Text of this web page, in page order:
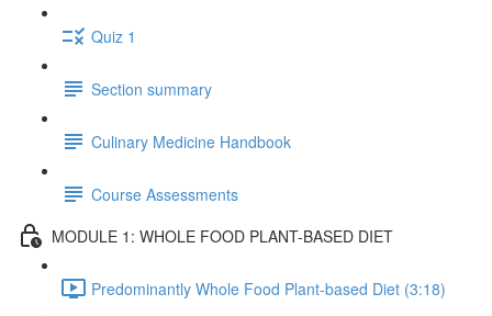
Quiz 1
Section summary
Culinary Medicine Handbook
Course Assessments
MODULE 1: WHOLE FOOD PLANT-BASED DIET
Predominantly Whole Food Plant-based Diet (3:18)